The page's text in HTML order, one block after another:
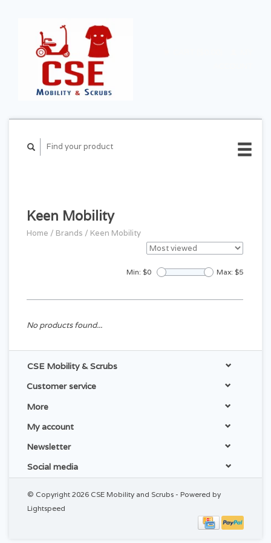
Keen Mobility
Home / Brands / Keen Mobility
Min: $0 Max: $5
No products found...
CSE Mobility & Scrubs
Customer service
More
My account
Newsletter
Social media
© Copyright 2026 CSE Mobility and Scrubs - Powered by
Lightspeed